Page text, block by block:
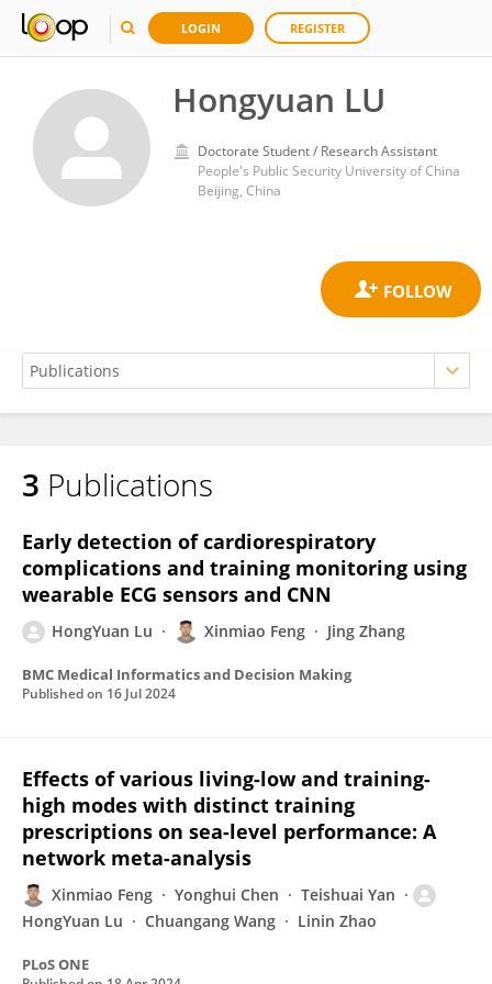
LOGIN REGISTER
Hongyuan LU
Doctorate Student / Research Assistant
People's Public Security University of China
Beijing, China
Hongyuan LU
3 Publications
Early detection of cardiorespiratory
complications and training monitoring using
wearable ECG sensors and CNN
HongYuan Lu Xinmiao Feng Jing Zhang
BMC Medical Informatics and Decision Making
Published on 16 Jul 2024
Effects of various living-low and training-
high modes with distinct training
prescriptions on sea-level performance: A
network meta-analysis
Xinmiao Feng Yonghui Chen
Teishuai Yan
HongYuan Lu
Chuangang Wang Linin Zhao
PLoS ONE